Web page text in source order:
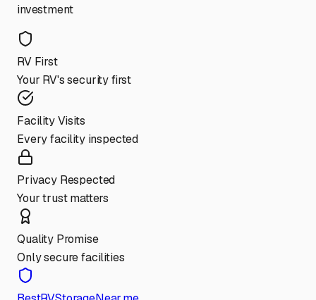
investment
RV First
Your RV's security first
Facility Visits
Every facility inspected
Privacy Respected
Your trust matters
Quality Promise
Only secure facilities